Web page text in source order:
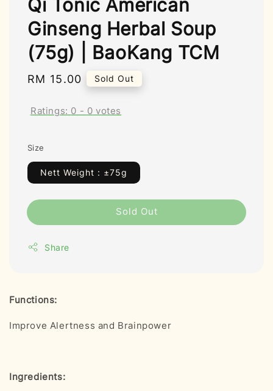
Qi Tonic American
Ginseng Herbal Soup
(75g) | BaoKang TCM
Regular
RM 15.00 Sold Out
Ratings: 0 - 0 votes
Size
Nett Weight : ±75g
Sold Out
Share
Functions:
Improve Alertness and Brainpower
Ingredients: